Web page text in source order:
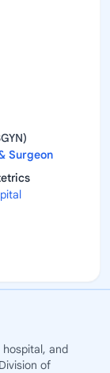
Surgeon
and
of